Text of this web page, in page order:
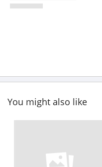
You might also like